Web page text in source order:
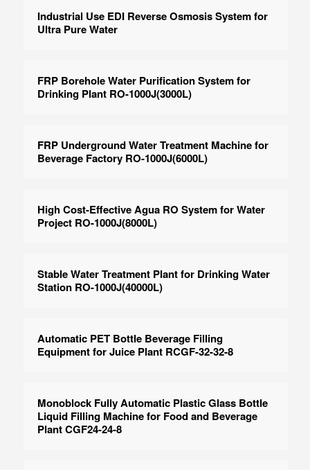
Industrial Use EDI Reverse Osmosis System for
Ultra Pure Water
FRP Borehole Water Purification System for
Drinking Plant RO-1000J(3000L)
FRP Underground Water Treatment Machine for
Beverage Factory RO-1000J(6000L)
High Cost-Effective Agua RO System for Water
Project RO-1000J(8000L)
Stable Water Treatment Plant for Drinking Water
Station RO-1000J(40000L)
Automatic PET Bottle Beverage Filling
Equipment for Juice Plant RCGF-32-32-8
Monoblock Fully Automatic Plastic Glass Bottle
Liquid Filling Machine for Food and Beverage
Plant CGF24-24-8